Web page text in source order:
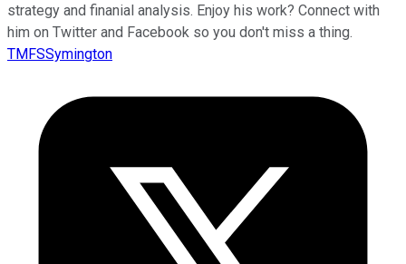
strategy and finanial analysis. Enjoy his work? Connect with
him on Twitter and Facebook so you don't miss a thing.
TMFSSymington